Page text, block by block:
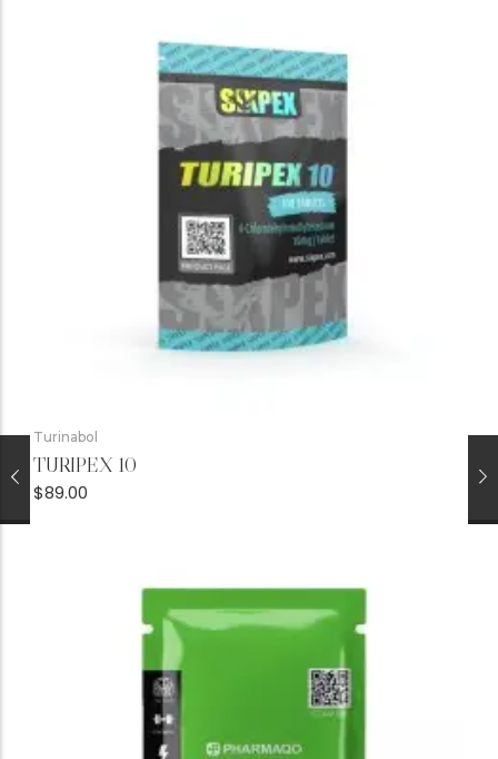
Turinabol
TURIPEX 10
$89.00